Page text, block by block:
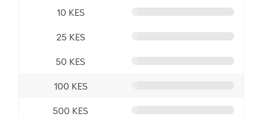
10 KES
25 KES
50 KES
100 KES
500 KES